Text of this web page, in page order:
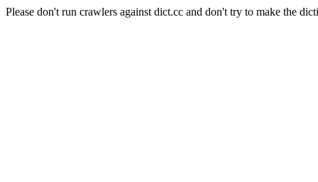
Please don't run crawlers against dict.cc and don't try to make the